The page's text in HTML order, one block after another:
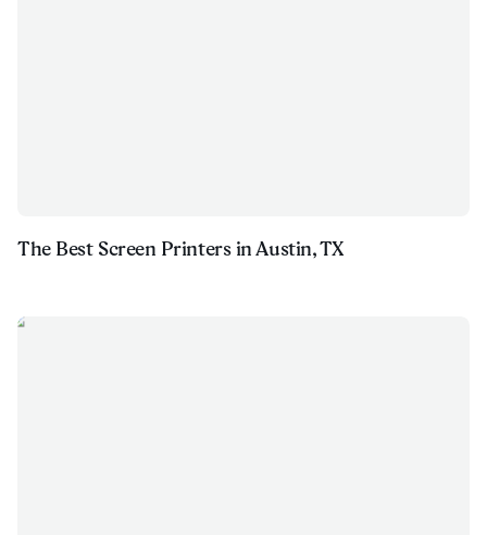
The Best Screen Printers in Austin, TX